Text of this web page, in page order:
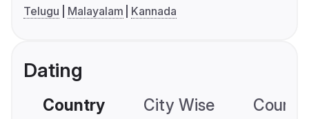
Telugu
Malayalam Kannada
Dating
Country City Wise